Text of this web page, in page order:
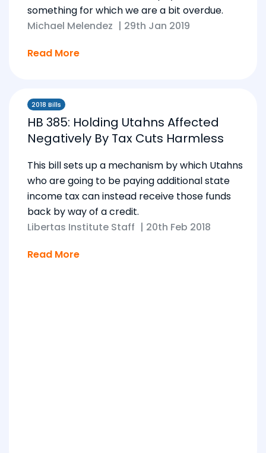
something for which we are a bit overdue.
Michael Melendez | 29th Jan 2019
Read More
2018 Bills
HB 385: Holding Utahns Affected
Negatively By Tax Cuts Harmless
This bill sets up a mechanism by which Utahns
who are going to be paying additional state
income tax can instead receive those funds
back by way of a credit.
Libertas Institute Staff | 20th Feb 2018
Read More